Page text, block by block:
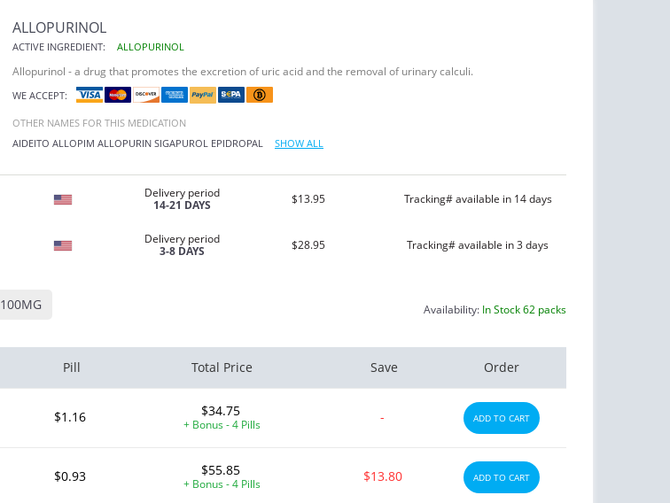
ALLOPURINOL
ACTIVE INGREDIENT: ALLOPURINOL
Allopurinol - a drug that promotes the excretion of uric acid and the removal of urinary calculi.
WE ACCEPT:
OTHER NAMES FOR THIS MEDICATION
AIDEITO ALLOPIM ALLOPURIN SIGAPUROL EPIDROPAL SHOW ALL
Delivery period
14-21 DAYS
$13.95 Tracking# available in 14 days
Delivery period
3-8 DAYS
$28.95 Tracking# available in 3 days
100MG Availability: In Stock 62 packs
Pill Total Price Save Order
$1.16 $34.75
+ Bonus - 4 Pills - ADD TO CART
$0.93 $55.85
+ Bonus - 4 Pills $13.80 ADD TO CART